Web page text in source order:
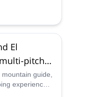
El
pitch
guide,
experience